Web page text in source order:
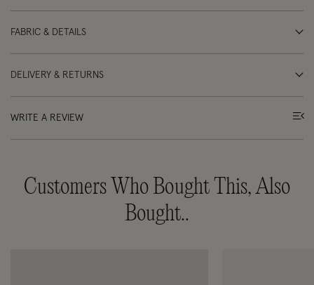
FABRIC & DETAILS
DELIVERY & RETURNS
WRITE A REVIEW
Customers Who Bought This, Also
Bought..